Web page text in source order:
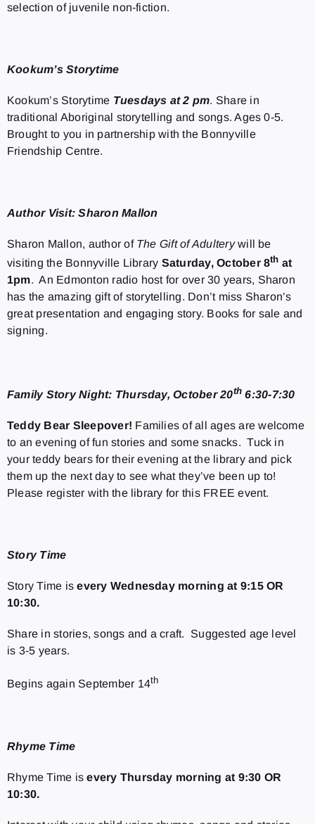
selection of juvenile non-fiction.
Kookum’s Storytime
Kookum’s Storytime Tuesdays at 2 pm. Share in
traditional Aboriginal storytelling and songs. Ages 0-5.
Brought to you in partnership with the Bonnyville
Friendship Centre.
Author Visit: Sharon Mallon
Sharon Mallon, author of The Gift of Adulterywill be
visiting the Bonnyville Library Saturday, October 8th at
1pm. An Edmonton radio host for over 30 years, Sharon
has the amazing gift of storytelling. Don’t miss Sharon’s
great presentation and engaging story. Books for sale and
signing.
Family Story Night: Thursday, October 20th 6:30-7:30
Teddy Bear Sleepover! Families of all ages are welcome
to an evening of fun stories and some snacks. Tuck in
your teddy bears for their evening at the library and pick
them up the next day to see what they’ve been up to!
Please register with the library for this FREE event.
Story Time
Story Time isevery Wednesday morning at 9:15 OR
10:30.
Share in stories, songs and a craft. Suggested age level
is 3-5 years.
Begins again September 14th
Rhyme Time
Rhyme Time isevery Thursday morning at 9:30 OR
10:30.